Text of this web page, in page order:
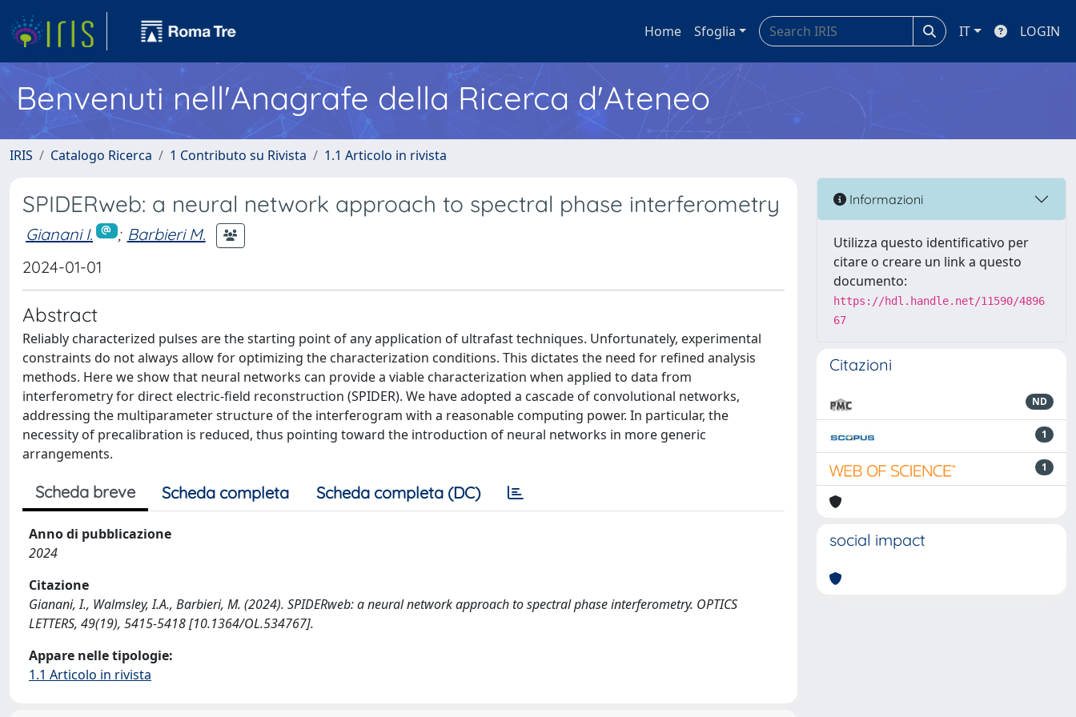
Home Sfoglia IT LOGIN
Benvenuti nell'Anagrafe della Ricerca d'Ateneo
IRIS Catalogo Ricerca 1 Contributo su Rivista 1.1 Articolo in rivista
SPIDERweb: a neural network approach to spectral phase interferometry
Gianani I. ; Barbieri M.
2024-01-01
Abstract
Reliably characterized pulses are the starting point of any application of ultrafast techniques. Unfortunately, experimental
constraints do not always allow for optimizing the characterization conditions. This dictates the need for refined analysis
methods. Here we show that neural networks can provide a viable characterization when applied to data from
interferometry for direct electric-field reconstruction (SPIDER). We have adopted a cascade of convolutional networks,
addressing the multiparameter structure of the interferogram with a reasonable computing power. In particular, the
necessity of precalibration is reduced, thus pointing toward the introduction of neural networks in more generic
arrangements.
Scheda breve Scheda completa Scheda completa (DC)
Anno di pubblicazione
2024
Citazione
Gianani, I., Walmsley, I.A., Barbieri, M. (2024). SPIDERweb: a neural network approach to spectral phase interferometry. OPTICS
LETTERS, 49(19), 5415-5418 [10.1364/OL.534767].
Appare nelle tipologie:
1.1 Articolo in rivista
Informazioni
Utilizza questo identificativo per
citare o creare un link a questo
documento:
https://hdl.handle.net/11590/4896
67
Citazioni
ND
1
1
social impact